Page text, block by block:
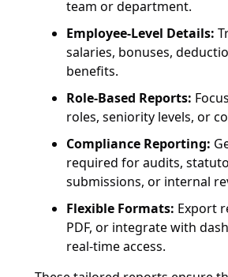
team or department.
Employee-Level Details:
salaries, bonuses,
benefits.
Role-Based Reports:
roles, seniority levels, or
Compliance Reporting:
required for audits,
submissions, or internal
Flexible Formats: Export
PDF, or integrate with
real-time access.